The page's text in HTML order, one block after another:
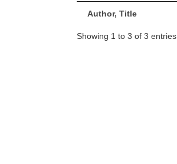
Author, Title
Showing 1 to 3 of 3 entries